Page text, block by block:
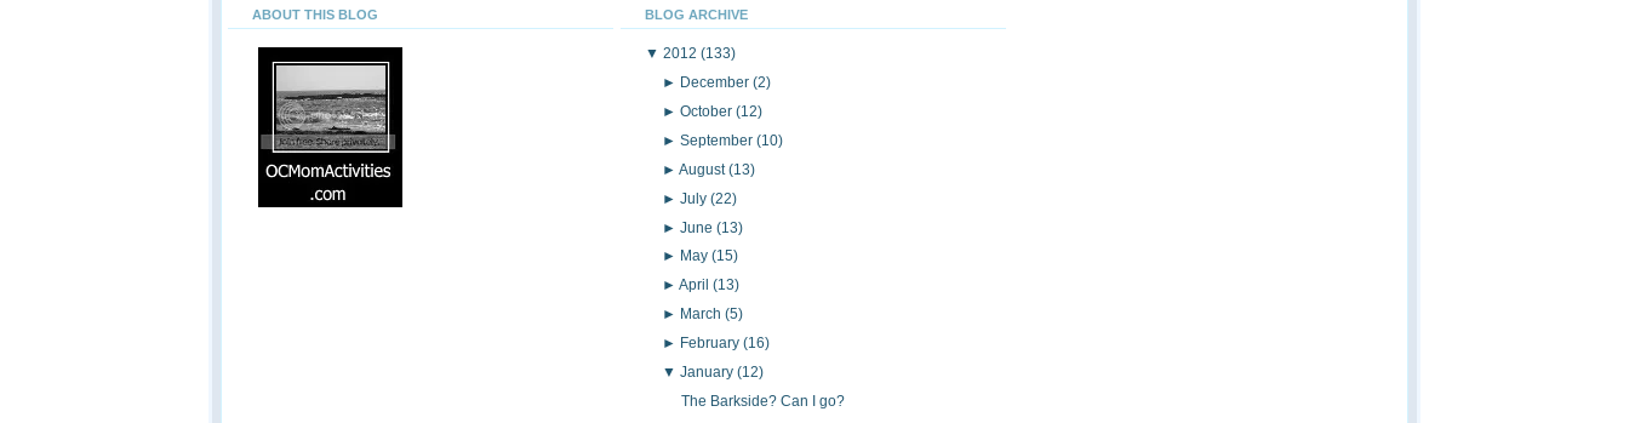
ABOUT THIS BLOG BLOG ARCHIVE
▼ 2012 (133)
► December(2)
►October(12)
►September(10)
►August(13)
►July(22)
►June(13)
► May(15)
►April(13)
► March(5)
► February(16)
▼January(12)
The Barkside? Can I go?